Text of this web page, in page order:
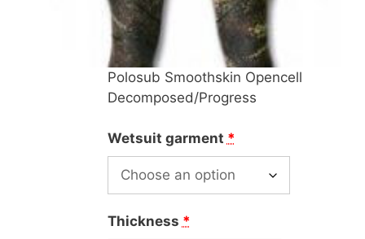
Polosub Smoothskin Opencell
Decomposed/Progress
Wetsuit garment *
Thickness *